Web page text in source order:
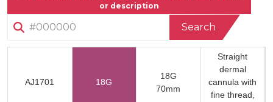
or description
Search
AJ1701 18G
18G
70mm
Straight
dermal
cannula with
fine thread,